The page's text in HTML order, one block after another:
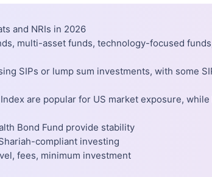
and NRIs in 2026
multi-asset funds, technology-focused
SIPs or lump sum investments, with some
are popular for US market exposure,
Bond Fund provide stability
compliant investing
fees, minimum investment